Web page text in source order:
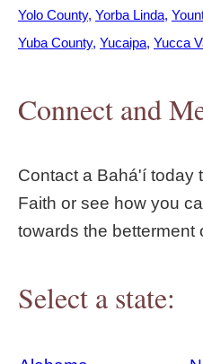
Yolo County Yorba Linda
Yuba County Yucaipa Yucca
Connect and
Contact a Bahá'í today
Faith or see how you
towards the betterment
Select a state: